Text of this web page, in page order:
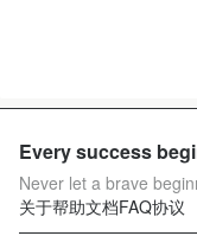
Every success
Never let a brave
关于帮助文档FAQ协议